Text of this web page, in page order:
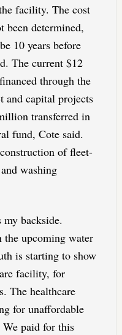
facility. The cost
been determined,
10 years before
The current $12
through the
and capital projects
transferred in
fund, Cote said.
of fleet-
washing
my backside.
upcoming water
is starting to show
facility, for
The healthcare
for unaffordable
We paid for this